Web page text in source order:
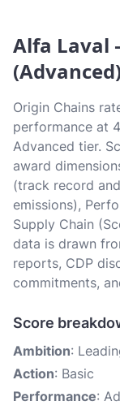
Alfa Laval
Origin Chains
performance at
Advanced tier.
award
(track record
emissions),
Supply Chain
data is drawn
reports, CDP
commitments,
Score
Ambition:
Action: Basic
Performance: